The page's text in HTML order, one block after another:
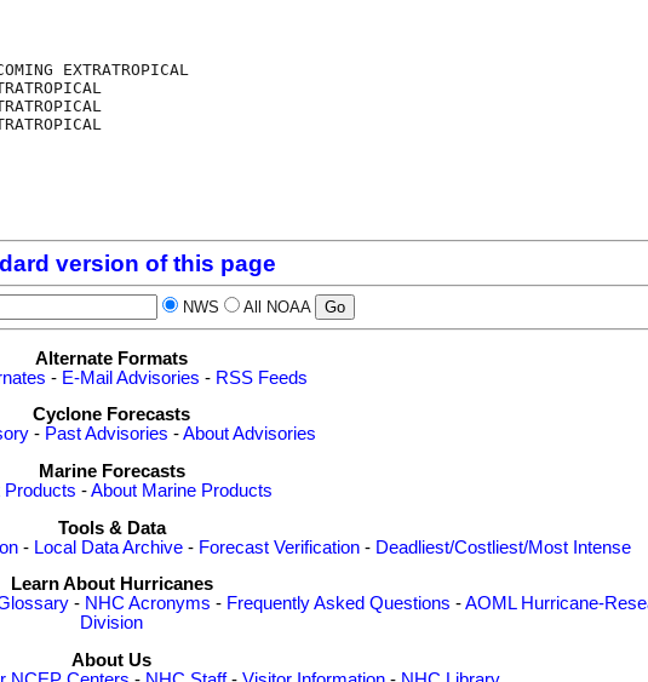
EXTRATROPICAL
version of this page
NWS All NOAA
Alternate Formats
- E-Mail Advisories - RSS Feeds
Cyclone Forecasts
- Past Advisories -About Advisories
Marine Forecasts
Products -About Marine Products
Tools & Data
- Local Data Archive - Forecast Verification - Deadliest/Costliest/Most Intense
Learn About Hurricanes
- NHC Acronyms - Frequently Asked Questions -AOML Hurricane-
Division
About Us